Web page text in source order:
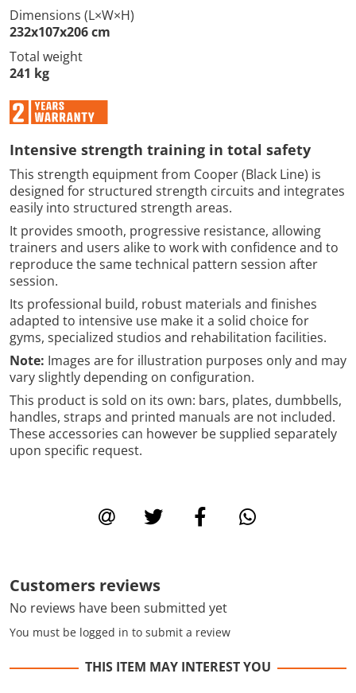
Dimensions (L×W×H)
232x107x206 cm
Total weight
241 kg
Intensive strength training in total safety
This strength equipment from Cooper (Black Line) is
designed for structured strength circuits and integrates
easily into structured strength areas.
It provides smooth, progressive resistance, allowing
trainers and users alike to work with confidence and to
reproduce the same technical pattern session after
session.
Its professional build, robust materials and finishes
adapted to intensive use make it a solid choice for
gyms, specialized studios and rehabilitation facilities.
Note: Images are for illustration purposes only and may
vary slightly depending on configuration.
This product is sold on its own: bars, plates, dumbbells,
handles, straps and printed manuals are not included.
These accessories can however be supplied separately
upon specific request.
Customers reviews
No reviews have been submitted yet
You must be logged in to submit a review
THIS ITEM MAY INTEREST YOU